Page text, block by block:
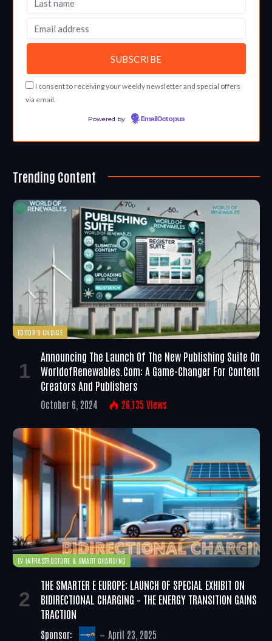
I consent to receiving your weekly newsletter and special offers
via email.
Powered by EmailOctopus
Trending Content
EDITOR'S CHOICE
Announcing The Launch Of The New Publishing Suite On
WorldofRenewables.com: A Game-Changer For Content
Creators And Publishers
October 6, 2024 26,135 Views
EV INFRASTRUCTURE & SMART CHARGING
THE SMARTER E EUROPE: LAUNCH OF SPECIAL EXHIBIT ON
BIDIRECTIONAL CHARGING – THE ENERGY TRANSITION GAINS
TRACTION
Sponsor: April 23, 2025